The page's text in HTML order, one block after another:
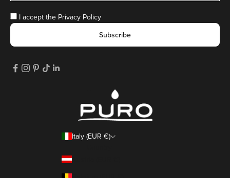
I accept the Privacy Policy
Subscribe
Italy (EUR €)
Austria (EUR €)